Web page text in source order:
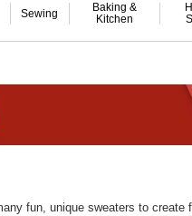
Sewing
Baking &
Kitchen
fun, unique sweaters to